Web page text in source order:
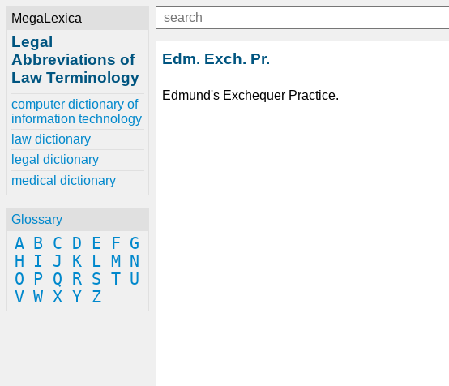
MegaLexica
Legal
Abbreviations of
Law Terminology
computer dictionary of
information technology
law dictionary
legal dictionary
medical dictionary
Glossary
A B C D E F G
H
I J K L M
N
O
P Q R S T U
V W X Y Z
Edm. Exch. Pr.
Edmund's Exchequer Practice.